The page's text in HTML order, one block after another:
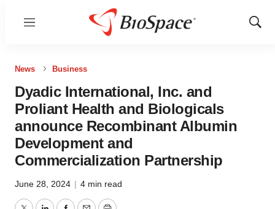
Menu
Show
News Business
Dyadic International, Inc. and
Proliant Health and Biologicals
announce Recombinant Albumin
Development and
Commercialization Partnership
June 28, 2024 | 4 min read